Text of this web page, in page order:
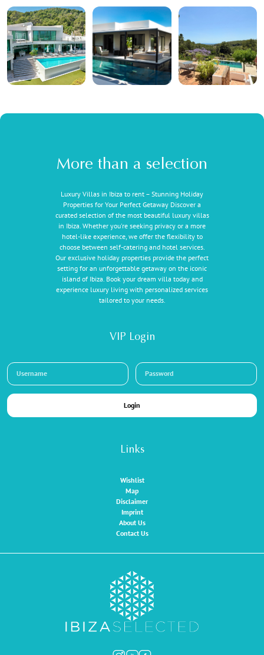
More than a selection
Luxury Villas in Ibiza to rent – Stunning Holiday
Properties for Your Perfect Getaway Discover a
curated selection of the most beautiful luxury villas
in Ibiza. Whether you're seeking privacy or a more
hotel-like experience, we offer the flexibility to
choose between self-catering and hotel services.
Our exclusive holiday properties provide the perfect
setting for an unforgettable getaway on the iconic
island of Ibiza. Book your dream villa today and
experience luxury living with personalized services
tailored to your needs.
Links
Wishlist
Map
Disclaimer
Imprint
About Us
Contact Us
VIP Login
Login